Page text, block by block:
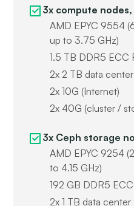
3x compute
AMD EPYC 9554
up to 3.75 GHz)
1.5 TB DDR5 ECC
2x 2 TB data
2x 10G (Internet)
2x 40G (cluster /
3x Ceph storage
AMD EPYC 9254
to 4.15 GHz)
192 GB DDR5
2x 1 TB data